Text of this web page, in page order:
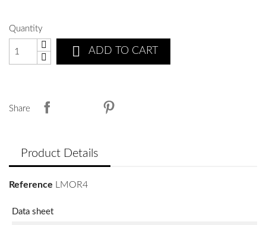
Quantity
 ADD TO CART
Share
Product Details
Reference LMOR4
Data sheet